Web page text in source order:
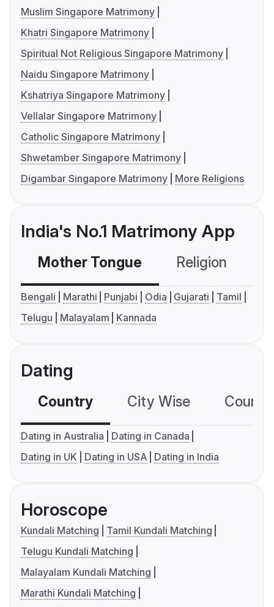
Muslim Singapore Matrimony
Khatri Singapore Matrimony
Spiritual Not Religious Singapore Matrimony
Naidu Singapore Matrimony
Kshatriya Singapore Matrimony
Vellalar Singapore Matrimony
Catholic Singapore Matrimony
Shwetamber Singapore Matrimony
Digambar Singapore Matrimony
More Religions
India's No.1 Matrimony App
Mother Tongue Religion
Bengali Marathi Punjabi Odia Gujarati
Tamil
Telugu
Malayalam Kannada
Dating
Country City Wise
Dating in Australia
Dating in Canada
Dating in UK
Dating in USA Dating in India
Horoscope
Kundali Matching
Tamil Kundali Matching
Telugu Kundali Matching
Malayalam Kundali Matching
Marathi Kundali Matching